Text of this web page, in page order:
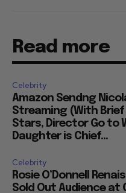
Read more
Celebrity
Amazon Sendng
Streaming (With Brief
Stars, Director Go to
Daughter is Chief...
Celebrity
Rosie O’Donnell
Sold Out Audience at